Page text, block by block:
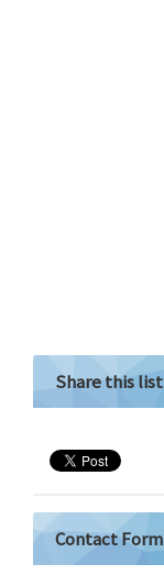
Share this
Contact Form